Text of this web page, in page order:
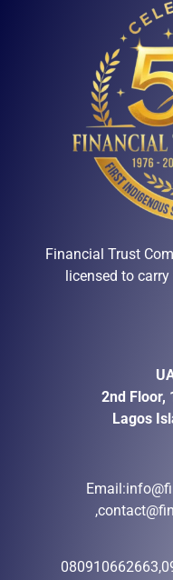
Financial Trust
licensed to
2nd Floor,
Lagos
Email: